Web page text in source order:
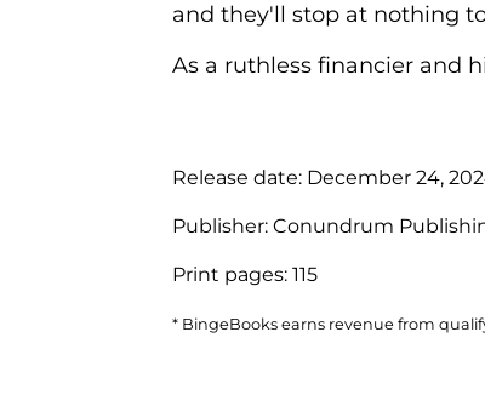
and they'll stop at nothing
As a ruthless financier and
Release date: December 24,
Publisher: Conundrum
Print pages: 115
* BingeBooks earns revenue from